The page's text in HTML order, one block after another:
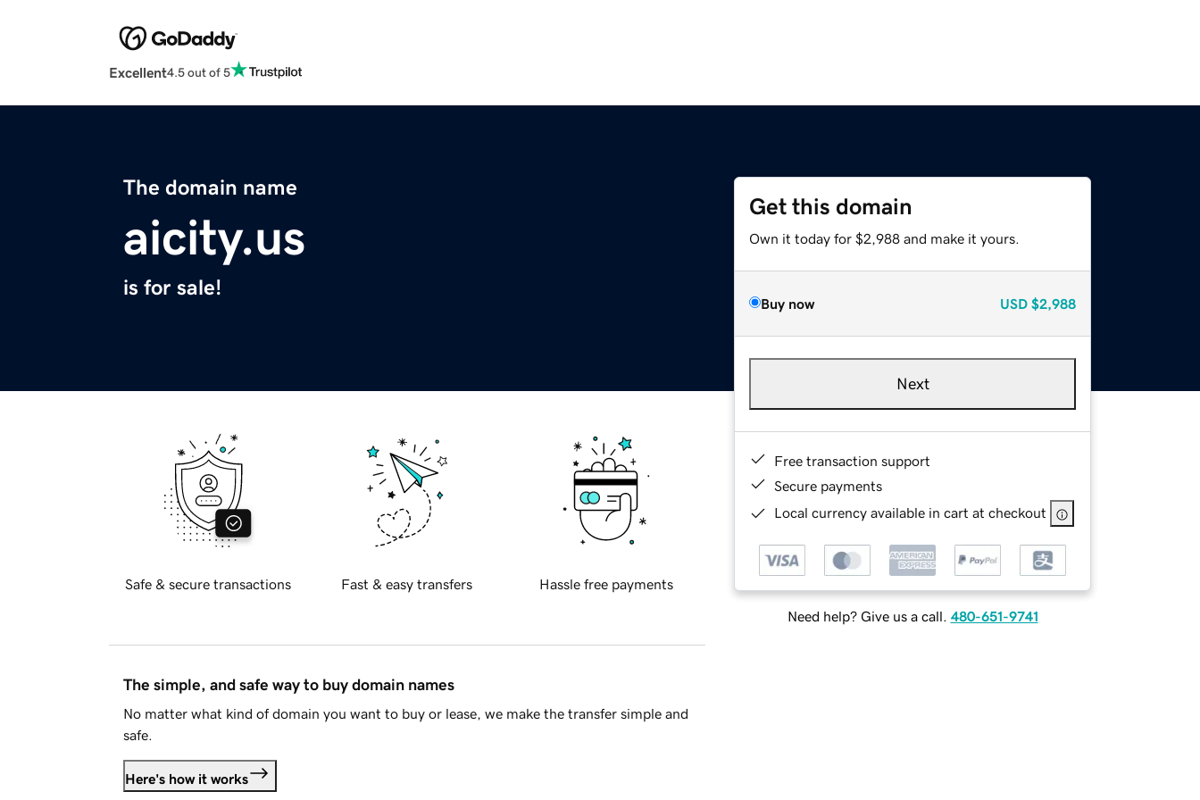
Excellent4.5 out of 5
The domain name
aicity.us
is for sale!
Get this domain
Own it today for $2,988 and make it yours.
Buy now USD $2,988
Next
Free transaction support
Secure payments
Local currency available in cart at checkout
Need help? Give us a call. 480-651-9741
Safe & secure transactions Fast & easy transfers Hassle free payments
The simple, and safe way to buy domain names
No matter what kind of domain you want to buy or lease, we make the transfer simple and
safe.
Here's how it works